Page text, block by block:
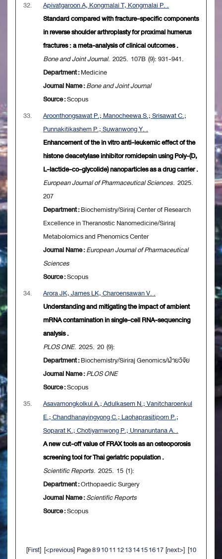
32.
Apivatgaroon A, Kongmalai T, Kongmalai P. .
Standard compared with fracture-specific components
in reverse shoulder arthroplasty for proximal humerus
fractures : a meta-analysis of clinical outcomes .
Bone and Joint Journal. 2025. 107B (9): 931-941.
Department :Medicine
Journal Name :Bone and Joint Journal
Source :Scopus
33.
Aroonthongsawat P.; Manocheewa S.; Srisawat C.;
Punnakitikashem P.; Suwanwong Y. .
Enhancement of the in vitro anti-leukemic effect of the
histone deacetylase inhibitor romidepsin using Poly-(D,
L-lactide-co-glycolide) nanoparticles as a drug carrier .
European Journal of Pharmaceutical Sciences. 2025.
207
Department :Biochemistry/Siriraj Center of Research
Excellence in Theranostic Nanomedicine/Siriraj
Metabolomics and Phenomics Center
Journal Name :European Journal of Pharmaceutical
Sciences
Source :Scopus
34.
Arora JK, James LK, Charoensawan V. .
Understanding and mitigating the impact of ambient
mRNA contamination in single-cell RNA-sequencing
analysis .
PLOS ONE. 2025. 20 (9):
Department :Biochemistry/Siriraj Genomics/ฝ่ายวิจัย
Journal Name :PLOS ONE
Source :Scopus
35.
Asavamongkolkul A.; Adulkasem N.; Vanitcharoenkul
E.; Chandhanayingyong C.; Laohaprasitiporn P.;
Soparat K.; Chotiyarnwong P.; Unnanuntana A. .
A new cut-off value of FRAX tools as an osteoporosis
screening tool for Thai geriatric population .
Scientific Reports. 2025. 15 (1):
Department :Orthopaedic Surgery
Journal Name :Scientific Reports
Source :Scopus
[First] [<previous] Page891011 121314151617[next>] [10